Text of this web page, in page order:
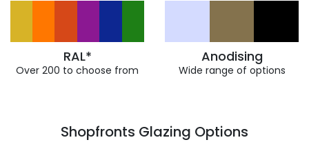
RAL*
Over 200 to choose from
Anodising
Wide range of options
Shopfronts Glazing Options